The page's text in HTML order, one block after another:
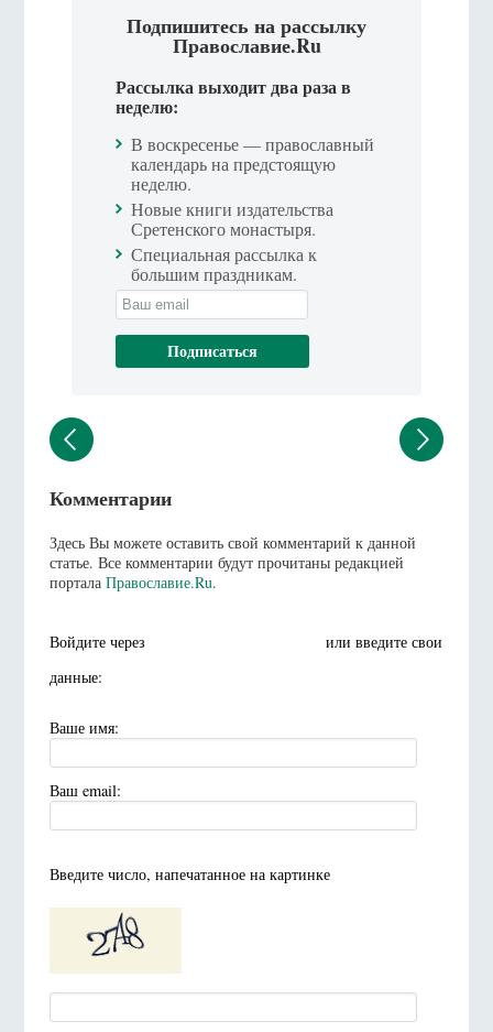
Подпишитесь на рассылку
Православие.Ru
Рассылка выходит два раза в
неделю:
В воскресенье — православный
календарь на предстоящую
неделю.
Новые книги издательства
Сретенского монастыря.
Специальная рассылка к
большим праздникам.
Комментарии
Здесь Вы можете оставить свой комментарий к данной
статье. Все комментарии будут прочитаны редакцией
портала Православие.Ru.
Войдите через
или введите свои
данные:
Ваше имя:
Ваш email:
Введите число, напечатанное на картинке